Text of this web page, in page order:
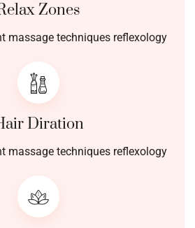
Zones
massage techniques reflexology
Diration
massage techniques reflexology